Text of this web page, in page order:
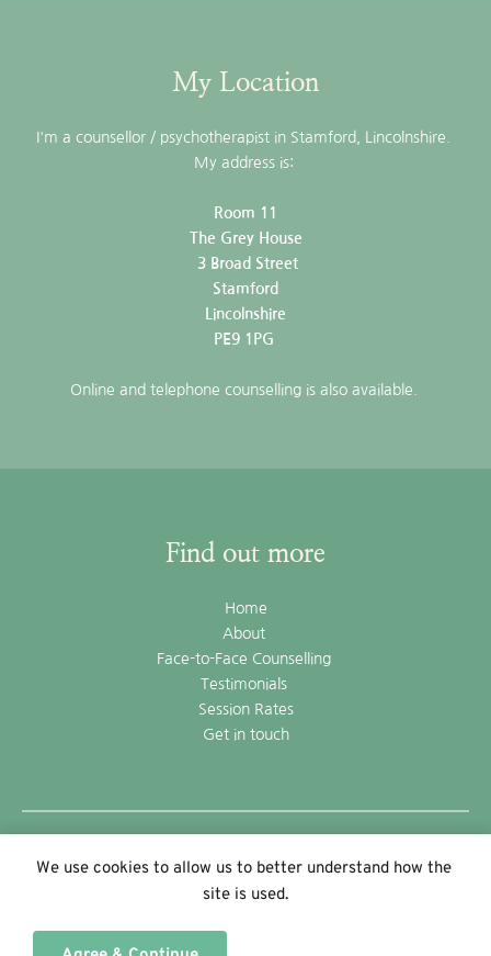
Find out more
Home
About
Face-to-Face Counselling
Testimonials
Session Rates
Get in touch
My Location
I'm a counsellor / psychotherapist in Stamford, Lincolnshire.
My address is:
Room 11
The Grey House
3 Broad Street
Stamford
Lincolnshire
PE9 1PG
Online and telephone counselling is also available.
powered by WebHealer
We use cookies to allow us to better understand how the
site is used.